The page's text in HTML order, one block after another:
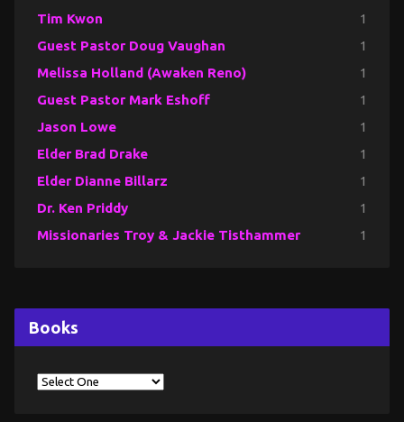
Tim Kwon 1
Guest Pastor Doug Vaughan 1
Melissa Holland (Awaken Reno) 1
Guest Pastor Mark Eshoff 1
Jason Lowe 1
Elder Brad Drake 1
Elder Dianne Billarz 1
Dr. Ken Priddy 1
Missionaries Troy & Jackie Tisthammer 1
Books